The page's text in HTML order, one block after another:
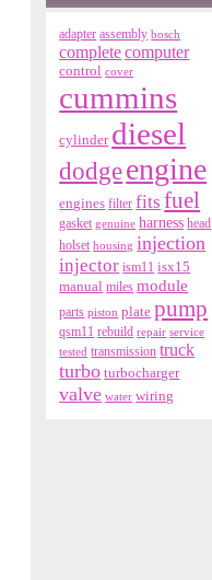
adapter assembly bosch
completecomputer
control cover
cummins
cylinder diesel
dodgeengine
engines filter fits fuel
gasket genuine harness head
holset housing injection
injector ism11 isx15
manual miles module
parts piston plate pump
qsm11 rebuild repair service
tested transmission truck
turbo turbocharger
valve water wiring